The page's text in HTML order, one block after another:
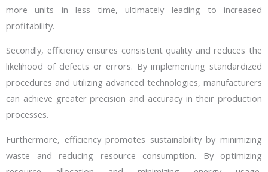
more units in less time, ultimately leading to increased
profitability.
Secondly, efficiency ensures consistent quality and reduces the
likelihood of defects or errors. By implementing standardized
procedures and utilizing advanced technologies, manufacturers
can achieve greater precision and accuracy in their production
processes.
Furthermore, efficiency promotes sustainability by minimizing
waste and reducing resource consumption. By optimizing